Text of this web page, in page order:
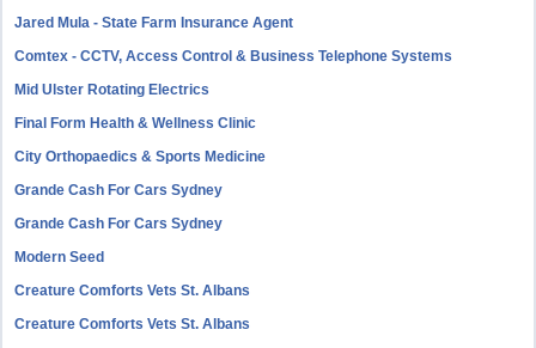
Jared Mula - State Farm Insurance Agent
Comtex - CCTV, Access Control & Business Telephone Systems
Mid Ulster Rotating Electrics
Final Form Health & Wellness Clinic
City Orthopaedics & Sports Medicine
Grande Cash For Cars Sydney
Grande Cash For Cars Sydney
Modern Seed
Creature Comforts Vets St. Albans
Creature Comforts Vets St. Albans